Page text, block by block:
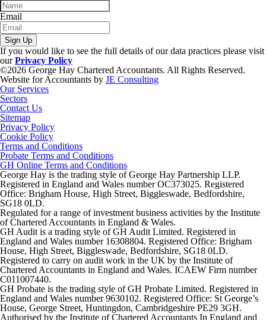
Email
Sign Up
If you would like to see the full details of our data practices please visit
ourPrivacy Policy
©2026 George Hay Chartered Accountants. All Rights Reserved.
Website for Accountants by JE Consulting
Our Services
Sectors
Contact Us
Sitemap
Privacy Policy
Cookie Policy
Terms and Conditions
Probate Terms and Conditions
GH Online Terms and Conditions
George Hay is the trading style of George Hay Partnership LLP.
Registered in England and Wales number OC373025. Registered
Office: Brigham House, High Street, Biggleswade, Bedfordshire,
SG18 0LD.
Regulated for a range of investment business activities by the Institute
of Chartered Accountants in England & Wales.
GH Audit is a trading style of GH Audit Limited. Registered in
England and Wales number 16308804. Registered Office: Brigham
House, High Street, Biggleswade, Bedfordshire, SG18 0LD.
Registered to carry on audit work in the UK by the Institute of
Chartered Accountants in England and Wales. ICAEW Firm number
C011007440.
GH Probate is the trading style of GH Probate Limited. Registered in
England and Wales number 9630102. Registered Office: St George’s
House, George Street, Huntingdon, Cambridgeshire PE29 3GH.
Authorised by the Institute of Chartered Accountants In England and